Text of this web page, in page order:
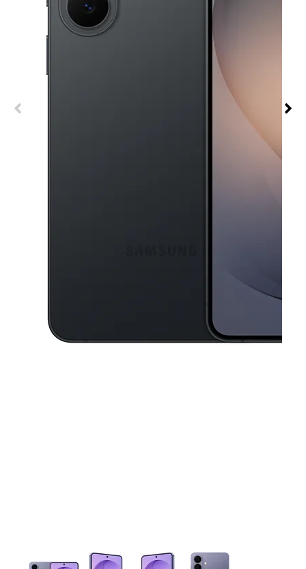
This carousel contains a column of small thumbnails.